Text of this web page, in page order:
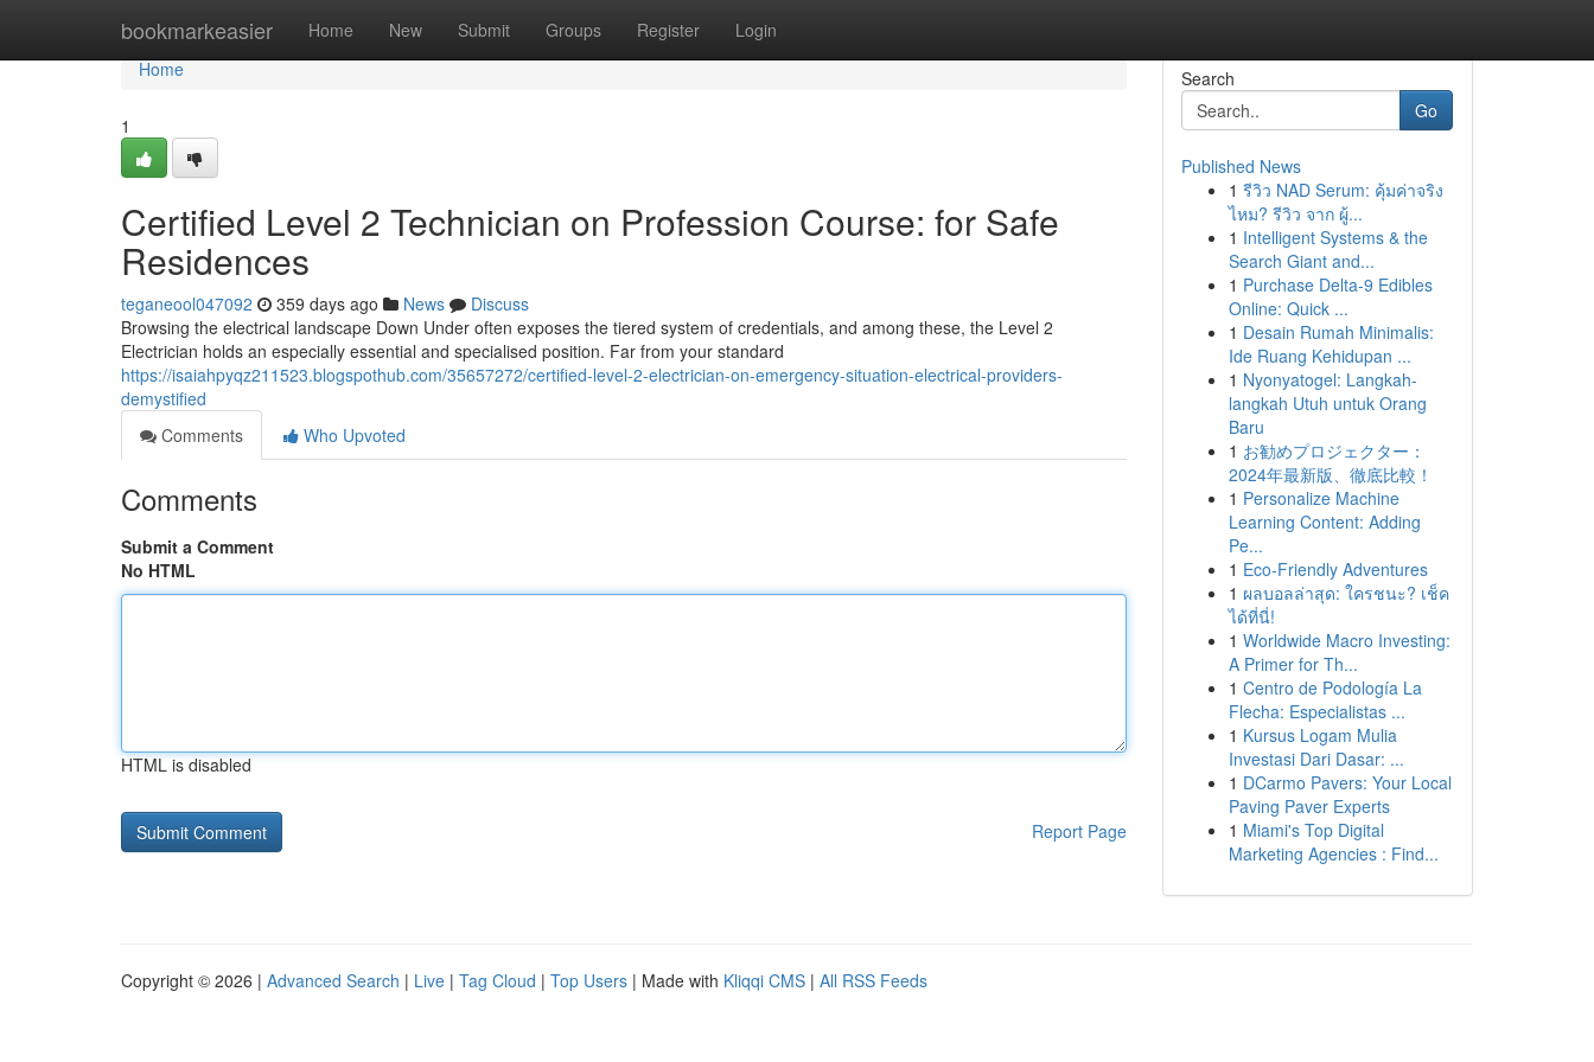
bookmarkeasier Home New Submit Groups Register Login
Home
Home
1
Certified Level 2 Technician on Profession Course: for Safe
Residences
teganeool047092 359 days ago News
Discuss
Browsing the electrical landscape Down Under often exposes the tiered system of credentials, and among these, the Level 2
Electrician holds an especially essential and specialised position. Far from your standard
https://isaiahpyqz211523.blogspothub.com/35657272/certified-level-2-electrician-on-emergency-situation-electrical-providers-
demystified
Comments
Who Upvoted
Comments
Submit a Comment
No HTML
HTML is disabled
Report Page
Search
Go
Published News
1 รีวิว NAD Serum: คุ้มค่าจริง
ไหม? รีวิว จาก ผู้...
1 Intelligent Systems & the
Search Giant and...
1 Purchase Delta-9 Edibles
Online: Quick ...
1 Desain Rumah Minimalis:
Ide Ruang Kehidupan ...
1 Nyonyatogel: Langkah-
langkah Utuh untuk Orang
Baru
1 お勧めプロジェクター：
2024年最新版、徹底比較！
1 Personalize Machine
Learning Content: Adding
Pe...
1 Eco-Friendly Adventures
1 ผลบอลล่าสุด: ใครชนะ? เช็ค
ได้ที่นี่!
1 Worldwide Macro Investing:
A Primer for Th...
1 Centro de Podología La
Flecha: Especialistas ...
1 Kursus Logam Mulia
Investasi Dari Dasar: ...
1 DCarmo Pavers: Your Local
Paving Paver Experts
1 Miami's Top Digital
Marketing Agencies : Find...
Copyright © 2026 | Advanced Search | Live | Tag Cloud | Top Users | Made with Kliqqi CMS | All RSS Feeds